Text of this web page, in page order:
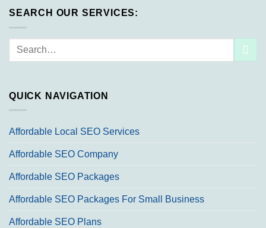
SEARCH OUR SERVICES:
Search
QUICK NAVIGATION
Affordable Local SEO Services
Affordable SEO Company
Affordable SEO Packages
Affordable SEO Packages For Small Business
Affordable SEO Plans